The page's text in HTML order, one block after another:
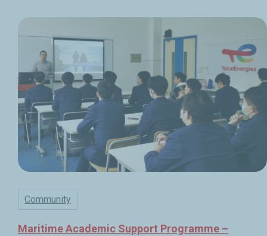
Community
Maritime Academic Support Programme –